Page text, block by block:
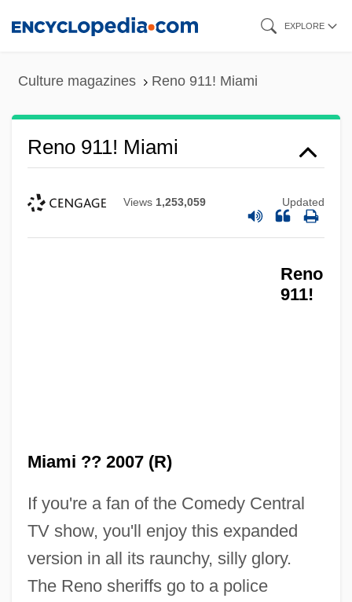
EXPLORE
Culture magazines Reno 911! Miami
Reno 911! Miami
Views 1,253,059 Updated
Reno
911!
Miami ?? 2007 (R)
If you're a fan of the Comedy Central
TV show, you'll enjoy this expanded
version in all its raunchy, silly glory.
The Reno sheriffs go to a police